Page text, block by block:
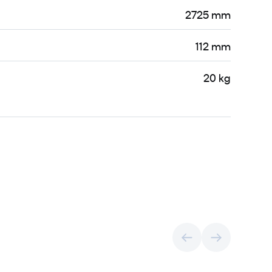
2725 mm
112 mm
20 kg